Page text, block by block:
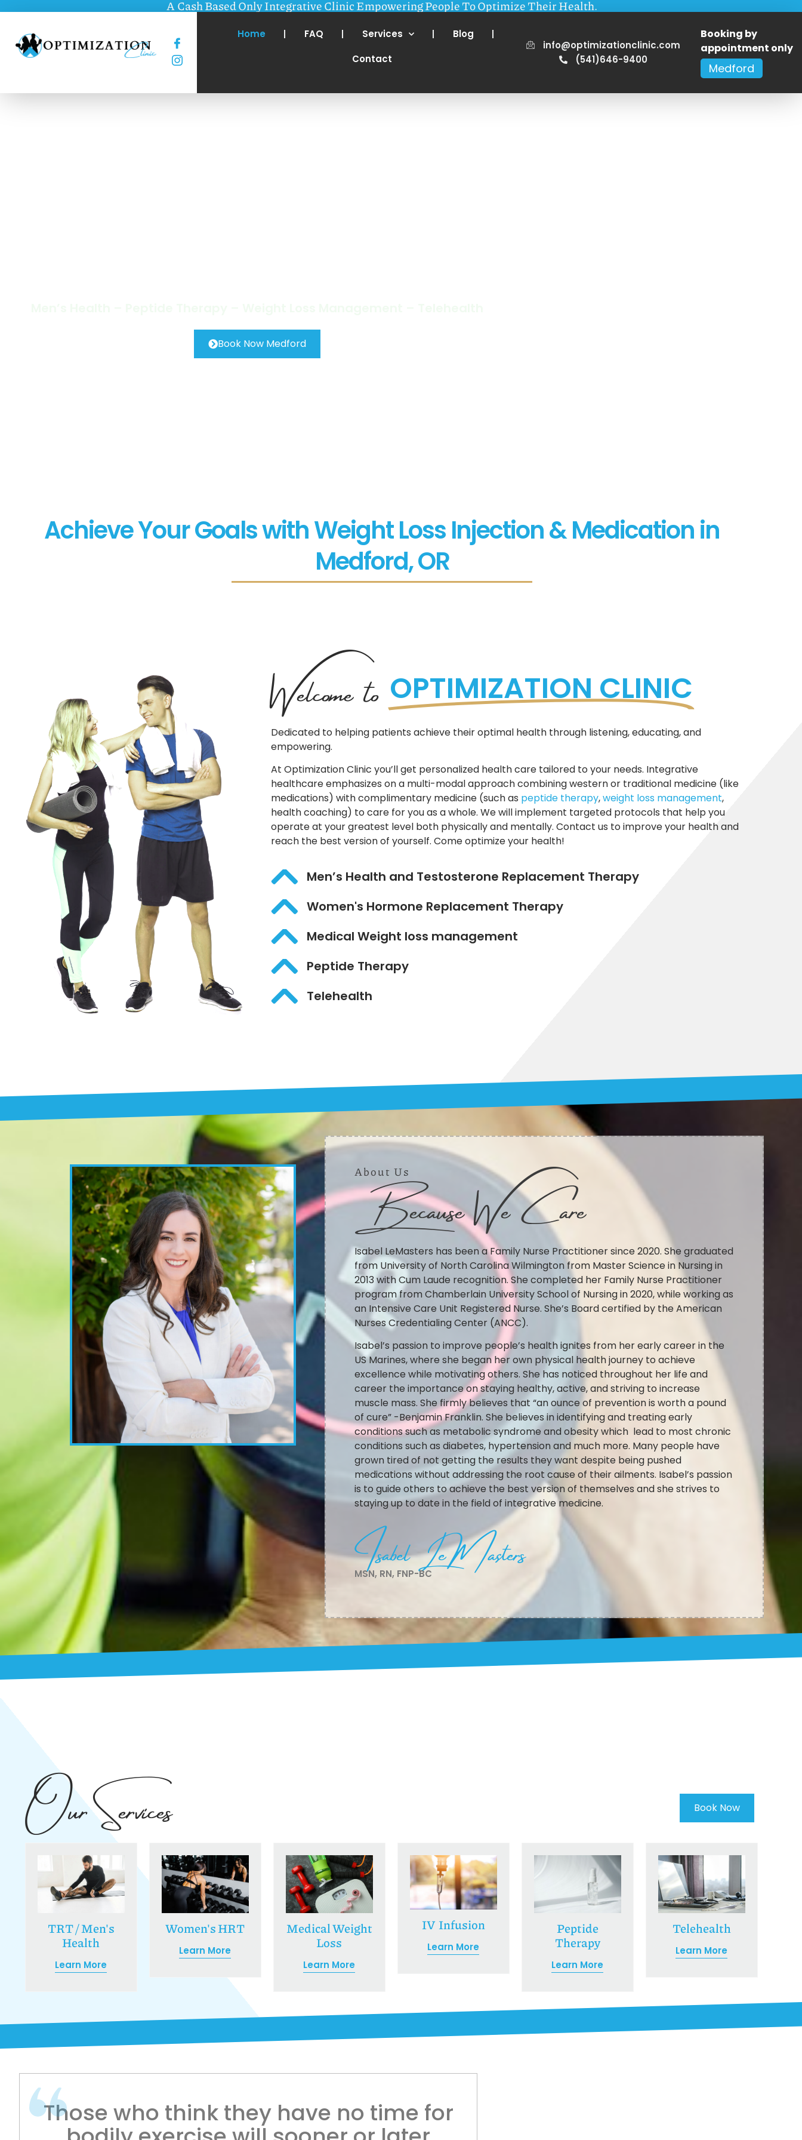
A Cash Based Only Integrative Clinic Empowering People To Optimize Their Health.
Home FAQ Services
Blog
Contact
info@optimizationclinic.com
(541)646-9400
Booking by
appointment only
Medford
Book Now Medford
Achieve Your Goals with Weight Loss Injection & Medication in
Medford, OR
Welcome to OPTIMIZATION CLINIC
Dedicated to helping patients achieve their optimal health through listening, educating, and
empowering.
At Optimization Clinic you’ll get personalized health care tailored to your needs. Integrative
healthcare emphasizes on a multi-modal approach combining western or traditional medicine (like
medications) with complimentary medicine (such as peptide therapy,weight loss management,
health coaching) to care for you as a whole. We will implement targeted protocols that help you
operate at your greatest level both physically and mentally. Contact us to improve your health and
reach the best version of yourself. Come optimize your health!
Men’s Health and Testosterone Replacement Therapy
Women's Hormone Replacement Therapy
Medical Weight loss management
Peptide Therapy
Telehealth
About Us
Because We Care
Isabel LeMasters has been a Family Nurse Practitioner since 2020. She graduated
from University of North Carolina Wilmington from Master Science in Nursing in
2013 with Cum Laude recognition. She completed her Family Nurse Practitioner
program from Chamberlain University School of Nursing in 2020, while working as
an Intensive Care Unit Registered Nurse. She’s Board certified by the American
Nurses Credentialing Center (ANCC).
Isabel’s passion to improve people’s health ignites from her early career in the
US Marines, where she began her own physical health journey to achieve
excellence while motivating others. She has noticed throughout her life and
career the importance on staying healthy, active, and striving to increase
muscle mass. She firmly believes that “an ounce of prevention is worth a pound
of cure” -Benjamin Franklin. She believes in identifying and treating early
conditions such as metabolic syndrome and obesity which lead to most chronic
conditions such as diabetes, hypertension and much more. Many people have
grown tired of not getting the results they want despite being pushed
medications without addressing the root cause of their ailments. Isabel’s passion
is to guide others to achieve the best version of themselves and she strives to
staying up to date in the field of integrative medicine.
Isabel LeMasters
MSN, RN, FNP-BC
Our Services Book Now
TRT / Men's
Health
Learn More
Women's HRT
Learn More
Medical Weight
Loss
Learn More
IV Infusion
Learn More
Peptide
Therapy
Learn More
Telehealth
Learn More
Those who think they have no time for